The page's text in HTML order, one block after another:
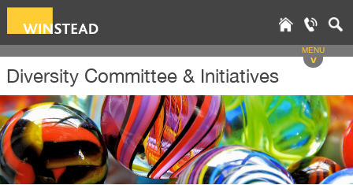
MENU
v
Diversity Committee & Initiatives